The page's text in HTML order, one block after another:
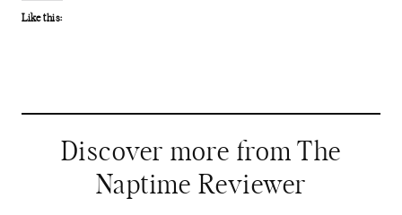
Like this:
Discover more from The
Naptime Reviewer